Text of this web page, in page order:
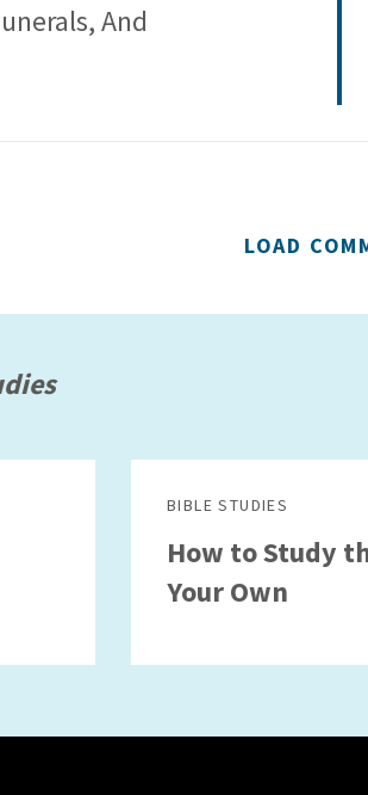
And
LOAD
BIBLE STUDIES
How to Study
Your Own